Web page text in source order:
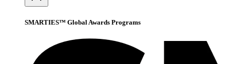
SMARTIES™ Global Awards Programs